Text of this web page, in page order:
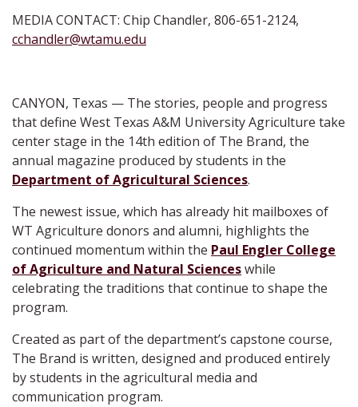
MEDIA CONTACT: Chip Chandler, 806-651-2124,
cchandler@wtamu.edu
CANYON, Texas — The stories, people and progress
that define West Texas A&M University Agriculture take
center stage in the 14th edition of The Brand, the
annual magazine produced by students in the
Department of Agricultural Sciences.
The newest issue, which has already hit mailboxes of
WT Agriculture donors and alumni, highlights the
continued momentum within the Paul Engler College
of Agriculture and Natural Scienceswhile
celebrating the traditions that continue to shape the
program.
Created as part of the department’s capstone course,
The Brand is written, designed and produced entirely
by students in the agricultural media and
communication program.